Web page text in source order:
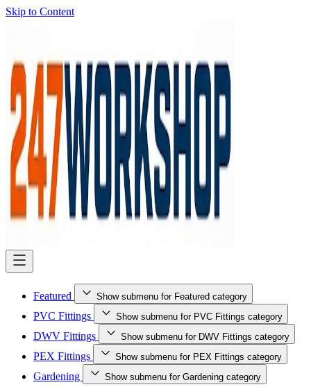
Skip to Content
Featured Show submenu for Featured category
PVC Fittings Show submenu for PVC Fittings category
DWV Fittings Show submenu for DWV Fittings category
PEX Fittings Show submenu for PEX Fittings category
Gardening Show submenu for Gardening category